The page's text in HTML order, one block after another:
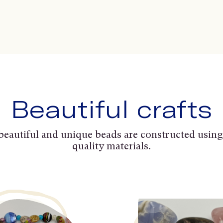
Beautiful crafts
and unique beads are constructed
quality materials.